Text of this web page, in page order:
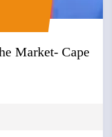
Market- Cape